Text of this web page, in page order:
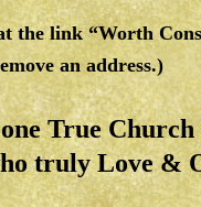
the link “Worth
an address.)
True
truly Love &